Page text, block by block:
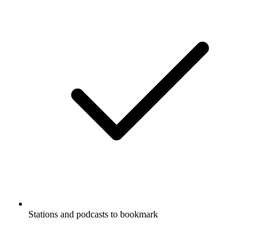
Stations and podcasts to bookmark